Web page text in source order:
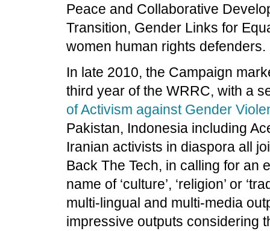
Peace and Collaborative
Transition, Gender Links for
women human rights defenders.
In late 2010, the Campaign
third year of the WRRC, with a
of Activism against Gender
Pakistan, Indonesia including
Iranian activists in diaspora all
Back The Tech, in calling for an
name of ‘culture’, ‘religion’ or
multi-lingual and multi-media
impressive outputs considering